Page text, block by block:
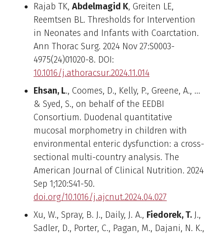
Rajab TK, Abdelmagid K, Greiten LE,
Reemtsen BL. Thresholds for Intervention
in Neonates and Infants with Coarctation.
Ann Thorac Surg. 2024 Nov 27:S0003-
4975(24)01020-8. DOI:
10.1016/j.athoracsur.2024.11.014
Ehsan, L., Coomes, D., Kelly, P., Greene, A., …
& Syed, S., on behalf of the EEDBI
Consortium. Duodenal quantitative
mucosal morphometry in children with
environmental enteric dysfunction: a cross-
sectional multi-country analysis. The
American Journal of Clinical Nutrition. 2024
Sep 1;120:S41-50.
doi.org/10.1016/j.ajcnut.2024.04.027
Xu, W., Spray, B. J., Daily, J. A., Fiedorek, T. J.,
Sadler, D., Porter, C., Pagan, M., Dajani, N. K.,